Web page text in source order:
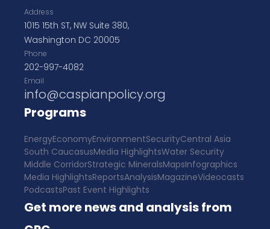
Address
1015 15th ST, NW Suite 380,
Washington DC 20005
Phone
202-997-4082
Email
info@caspianpolicy.org
Programs
EnergyEconomyEnvironmentSecurityCentral Asia
South CaucasusMedia HighlightsWater Security
Middle CorridorStrategic MineralsMapsInfographics
Media HighlightsReportsAnalysisMagazineVideocasts
PodcastsPast Event Highlights
Get more news and analysis from